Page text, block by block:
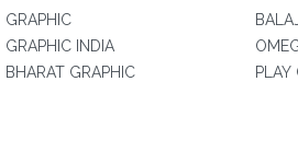
GRAPHIC
GRAPHIC INDIA
BHARAT GRAPHIC
PLAY